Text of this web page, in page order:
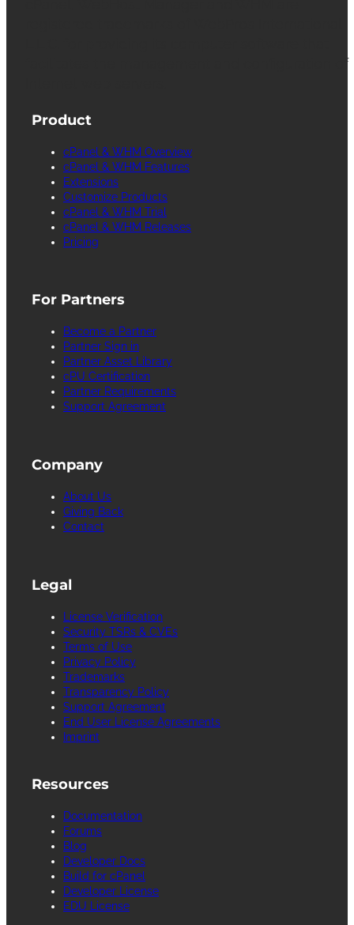
facilitates the management and configuration of
Product
cPanel & WHM Overview
cPanel & WHM Features
Extensions
Customize Products
cPanel & WHM Trial
cPanel & WHM Releases
Pricing
For Partners
Become a Partner
Partner Sign in
Partner Asset Library
cPU Certification
Partner Requirements
Support Agreement
Company
About Us
Giving Back
Contact
Legal
License Verification
Security TSRs & CVEs
Terms of Use
Privacy Policy
Trademarks
Transparency Policy
Support Agreement
End User License Agreements
Imprint
Resources
Documentation
Forums
Blog
Developer Docs
Build for cPanel
Developer License
EDU License